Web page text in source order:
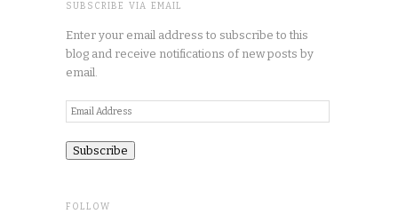
SUBSCRIBE VIA EMAIL
Enter your email address to subscribe to this
blog and receive notifications of new posts by
email.
Email
Address
FOLLOW